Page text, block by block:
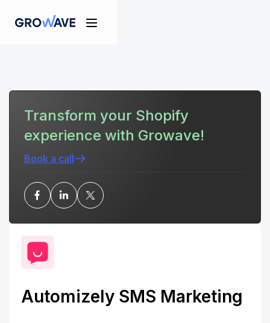
Transform your Shopify
experience with Growave!
Book a call
Automizely SMS Marketing